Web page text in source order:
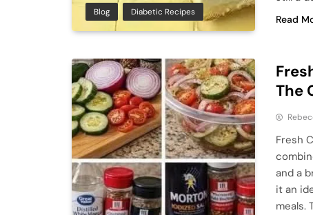
Blog Diabetic Recipes
Read
The
Fresh
and a
it an
meals.